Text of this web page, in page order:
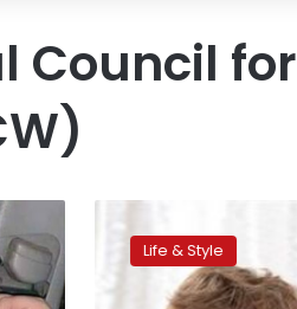
Council for
Council
preparing
draft
Life & Style